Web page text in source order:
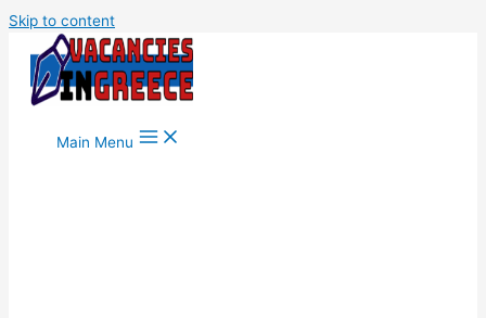
Skip to content
Main Menu